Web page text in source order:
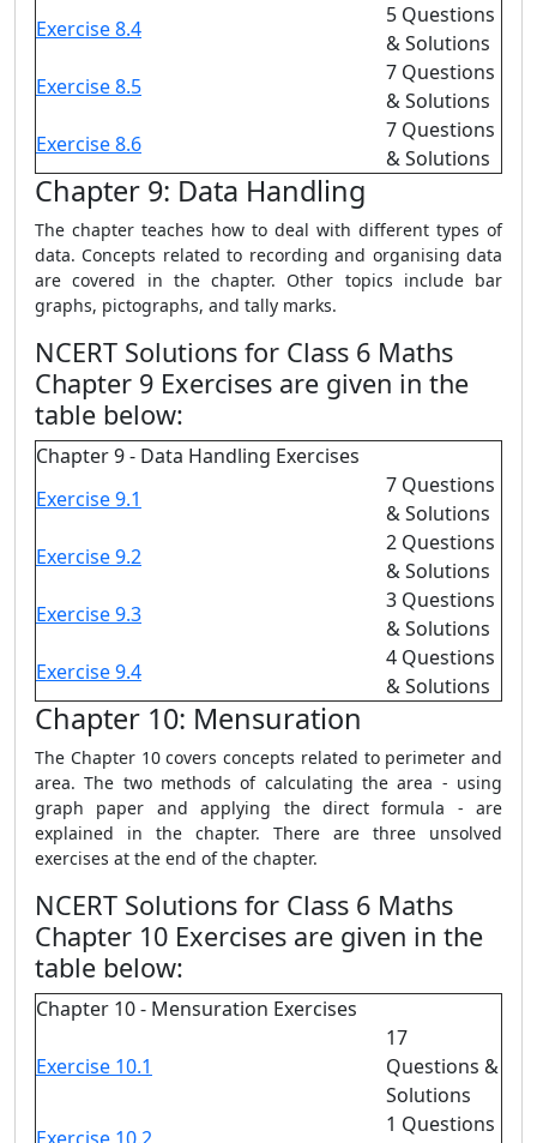
Exercise 8.4
5 Questions
& Solutions
Exercise 8.5
7 Questions
& Solutions
Exercise 8.6
7 Questions
& Solutions
Chapter 9: Data Handling
The chapter teaches how to deal with different types of
data. Concepts related to recording and organising data
are covered in the chapter. Other topics include bar
graphs, pictographs, and tally marks.
NCERT Solutions for Class 6 Maths
Chapter 9 Exercises are given in the
table below:
Chapter 9 - Data Handling Exercises
Exercise 9.1
7 Questions
& Solutions
Exercise 9.2
2 Questions
& Solutions
Exercise 9.3
3 Questions
& Solutions
Exercise 9.4
4 Questions
& Solutions
Chapter 10: Mensuration
The Chapter 10 covers concepts related to perimeter and
area. The two methods of calculating the area - using
graph paper and applying the direct formula - are
explained in the chapter. There are three unsolved
exercises at the end of the chapter.
NCERT Solutions for Class 6 Maths
Chapter 10 Exercises are given in the
table below:
Chapter 10 - Mensuration Exercises
Exercise 10.1
17
Questions &
Solutions
1 Questions